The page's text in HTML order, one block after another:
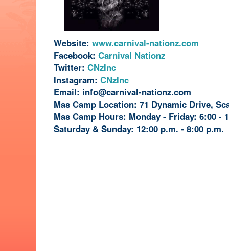
Website: www.carnival-nationz.com
Facebook: Carnival Nationz
Twitter: CNzInc
Instagram: CNzInc
Email: info@carnival-nationz.com
Mas Camp Location: 71 Dynamic Drive,
Mas Camp Hours: Monday - Friday: 6:00 -
Saturday & Sunday: 12:00 p.m. - 8:00 p.m.